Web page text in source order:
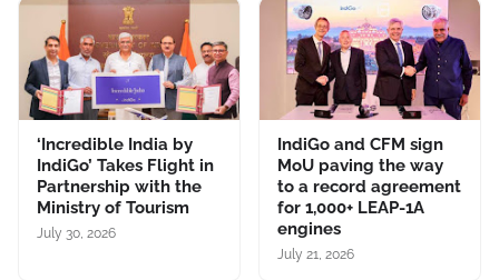
‘Incredible India by
IndiGo’ Takes Flight in
Partnership with the
Ministry of Tourism
July 30, 2026
IndiGo and CFM sign
MoU paving the way
to a record agreement
for 1,000+ LEAP-1A
engines
July 21, 2026